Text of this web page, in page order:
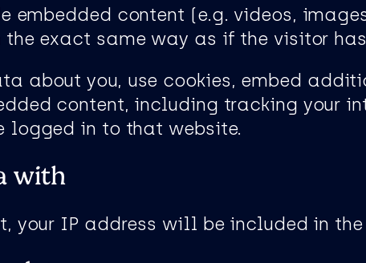
embedded content (e.g. videos,
exact same way as if the visitor
about you, use cookies, embed
content, including tracking your
logged in to that website.
with
your IP address will be included in